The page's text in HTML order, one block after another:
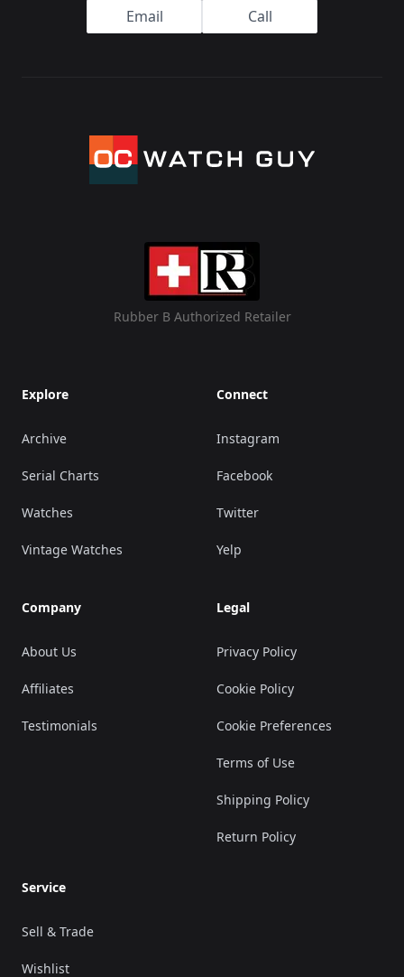
Email Call
Rubber B Authorized Retailer
Explore
Archive
Serial Charts
Watches
Vintage Watches
Company
About Us
Affiliates
Testimonials
Connect
Instagram
Facebook
Twitter
Yelp
Legal
Privacy Policy
Cookie Policy
Cookie Preferences
Terms of Use
Shipping Policy
Return Policy
Service
Sell & Trade
Wishlist